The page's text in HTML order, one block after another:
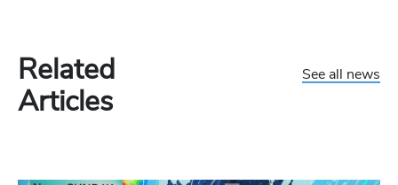
Related
Articles
See all news